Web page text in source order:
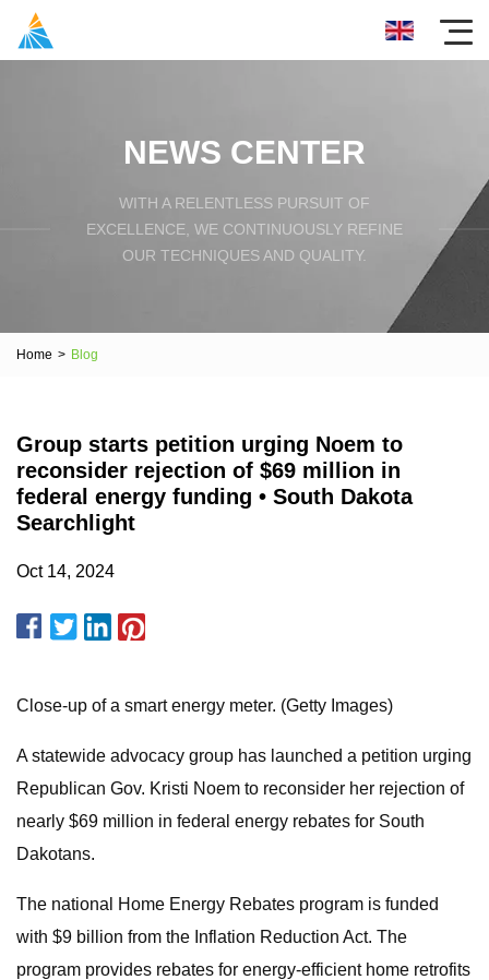
NEWS CENTER
WITH A RELENTLESS PURSUIT OF
EXCELLENCE, WE CONTINUOUSLY REFINE
OUR TECHNIQUES AND QUALITY.
Home > Blog
Group starts petition urging Noem to
reconsider rejection of $69 million in
federal energy funding • South Dakota
Searchlight
Oct 14, 2024
Close-up of a smart energy meter. (Getty Images)
A statewide advocacy group has launched a petition urging
Republican Gov. Kristi Noem to reconsider her rejection of
nearly $69 million in federal energy rebates for South
Dakotans.
The national Home Energy Rebates program is funded
with $9 billion from the Inflation Reduction Act. The
program provides rebates for energy-efficient home retrofits